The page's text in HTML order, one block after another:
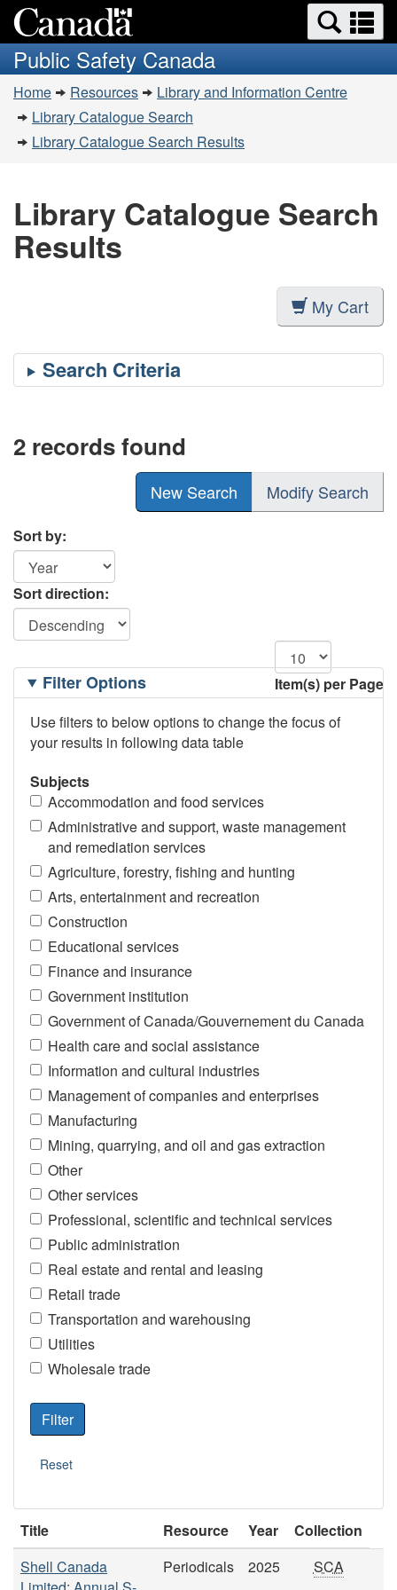
to
main
content
to
basic
HTML
version
Search
and
menus
Public Safety Canada
You
are
here:
Home Resources
Library and Information Centre
Library Catalogue Search
Library Catalogue Search Results
Library Catalogue Search
Results
My Cart
2 records found
New Search Modify Search
Sort by:
Sort direction:
Item(s) per Page
Filtering
OptionsFilter Options
Use filters to below options to change the focus of
your results in following data table
Subjects
Accommodation and food services
Administrative and support, waste management
and remediation services
Agriculture, forestry, fishing and hunting
Arts, entertainment and recreation
Construction
Educational services
Finance and insurance
Government institution
Government of Canada/Gouvernement du Canada
Health care and social assistance
Information and cultural industries
Management of companies and enterprises
Manufacturing
Mining, quarrying, and oil and gas extraction
Other
Other services
Professional, scientific and technical services
Public administration
Real estate and rental and leasing
Retail trade
Transportation and warehousing
Utilities
Wholesale trade
Title Resource Year
Collection
Shell Canada
Periodicals 2025 SCA